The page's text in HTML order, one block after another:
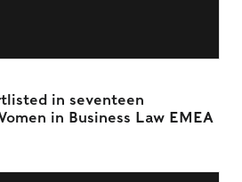
in seventeen
in Business Law EMEA